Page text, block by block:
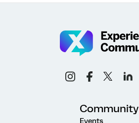
Community
Events